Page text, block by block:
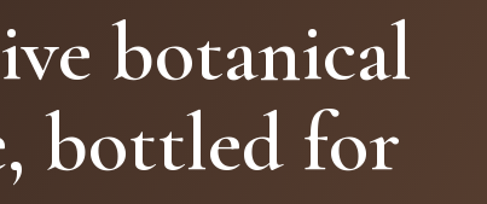
botanical
bottled for